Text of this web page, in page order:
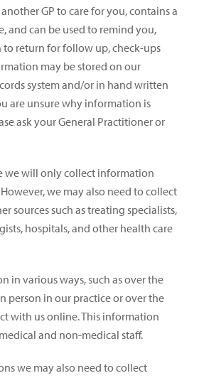
GP to care for you, contains a
and can be used to remind you,
return for follow up, check-ups
may be stored on our
system and/or in hand written
are unsure why information is
ask your General Practitioner or
we will only collect information
we may also need to collect
sources such as treating specialists,
hospitals, and other health care
in various ways, such as over the
person in our practice or over the
with us online. This information
and non-medical staff.
we may also need to collect